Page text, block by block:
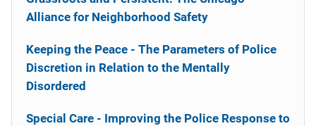
Alliance for Neighborhood Safety
Keeping the Peace - The Parameters of Police
Discretion in Relation to the Mentally
Disordered
Special Care - Improving the Police Response to